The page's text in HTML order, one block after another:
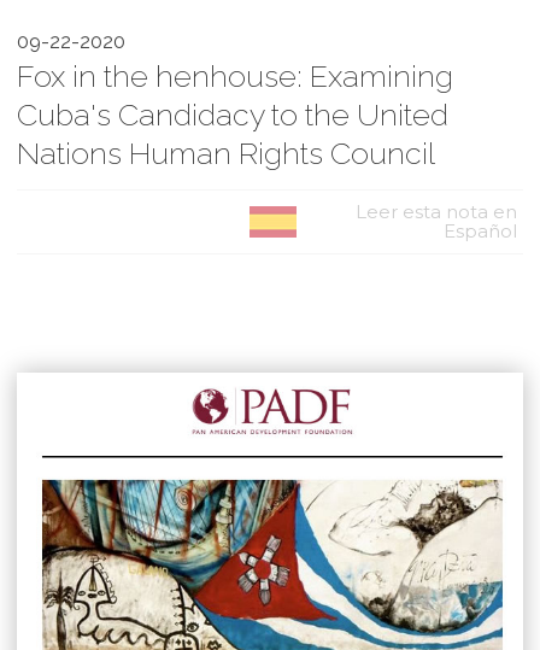
09-22-2020
Fox in the henhouse: Examining
Cuba's Candidacy to the United
Nations Human Rights Council
Leer esta nota en
Español